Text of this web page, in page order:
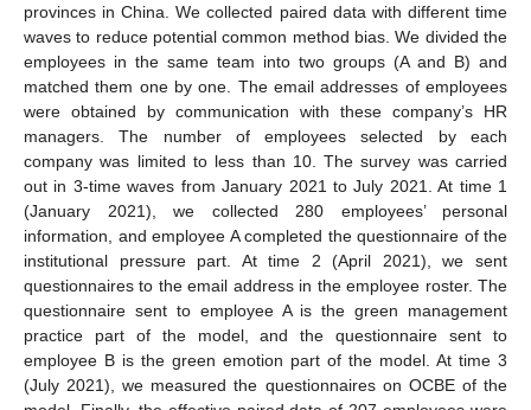
provinces in China. We collected paired data with different time
waves to reduce potential common method bias. We divided the
employees in the same team into two groups (A and B) and
matched them one by one. The email addresses of employees
were obtained by communication with these company’s HR
managers. The number of employees selected by each
company was limited to less than 10. The survey was carried
out in 3-time waves from January 2021 to July 2021. At time 1
(January 2021), we collected 280 employees’ personal
information, and employee A completed the questionnaire of the
institutional pressure part. At time 2 (April 2021), we sent
questionnaires to the email address in the employee roster. The
questionnaire sent to employee A is the green management
practice part of the model, and the questionnaire sent to
employee B is the green emotion part of the model. At time 3
(July 2021), we measured the questionnaires on OCBE of the